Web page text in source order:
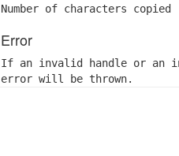
Number of characters copied
Error
If an invalid handle or an
error will be thrown.